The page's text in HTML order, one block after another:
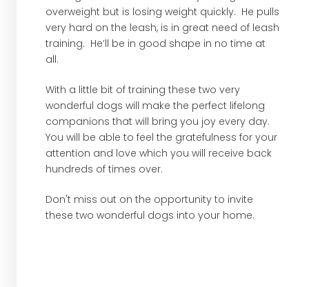
overweight but is losing weight quickly. He pulls
very hard on the leash, is in great need of leash
training. He’ll be in good shape in no time at
all.
With a little bit of training these two very
wonderful dogs will make the perfect lifelong
companions that will bring you joy every day.
You will be able to feel the gratefulness for your
attention and love which you will receive back
hundreds of times over.
Don't miss out on the opportunity to invite
these two wonderful dogs into your home.